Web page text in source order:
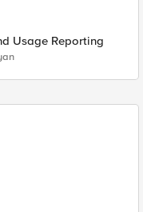
Usage Reporting